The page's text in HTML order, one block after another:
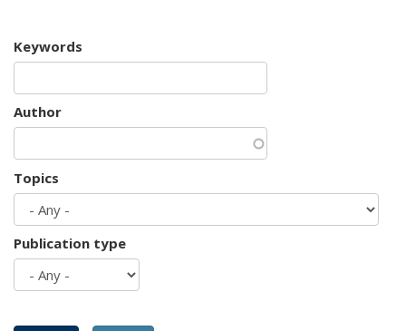
Keywords
Author
Topics
Publication type